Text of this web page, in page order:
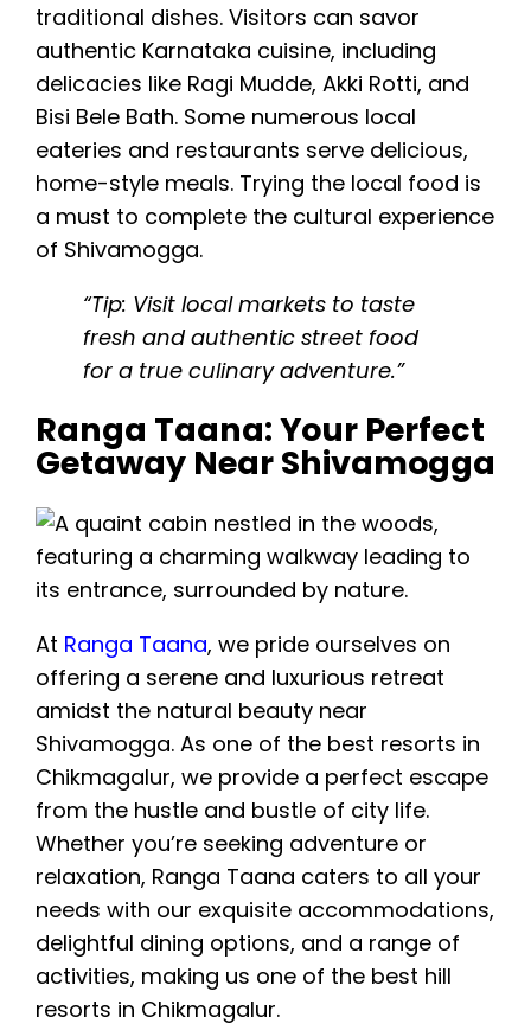
traditional dishes. Visitors can savor
authentic Karnataka cuisine, including
delicacies like Ragi Mudde, Akki Rotti, and
Bisi Bele Bath. Some numerous local
eateries and restaurants serve delicious,
home-style meals. Trying the local food is
a must to complete the cultural experience
of Shivamogga.
“Tip: Visit local markets to taste
fresh and authentic street food
for a true culinary adventure.”
Ranga Taana: Your Perfect
Getaway Near Shivamogga
At Ranga Taana, we pride ourselves on
offering a serene and luxurious retreat
amidst the natural beauty near
Shivamogga. As one of the best resorts in
Chikmagalur, we provide a perfect escape
from the hustle and bustle of city life.
Whether you’re seeking adventure or
relaxation, Ranga Taana caters to all your
needs with our exquisite accommodations,
delightful dining options, and a range of
activities, making us one of the best hill
resorts in Chikmagalur.